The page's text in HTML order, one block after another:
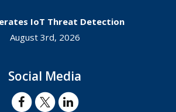
IoT Threat Detection
August 3rd, 2026
Social Media